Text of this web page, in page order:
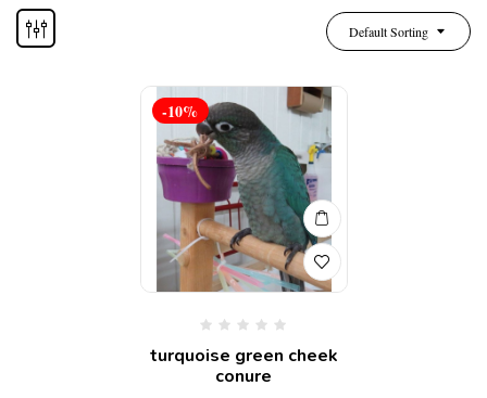
Default Sorting
-10%
turquoise green cheek
conure